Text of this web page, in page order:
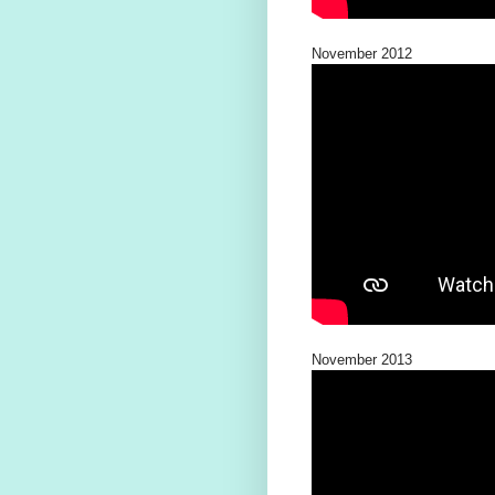
November 2012
November 2013